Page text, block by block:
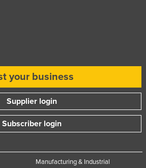
your business
Supplier login
Subscriber login
Manufacturing & Industrial